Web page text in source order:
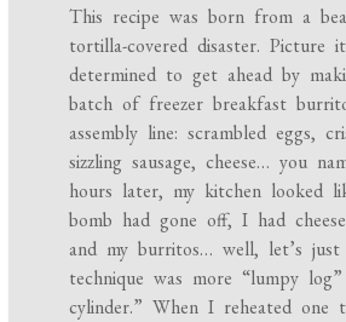
This recipe was born from a
tortilla-covered disaster. Picture
determined to get ahead by
batch of freezer breakfast
assembly line: scrambled eggs,
sizzling sausage, cheese… you
hours later, my kitchen looked
bomb had gone off, I had
and my burritos… well, let’s
technique was more “lumpy
cylinder.” When I reheated one